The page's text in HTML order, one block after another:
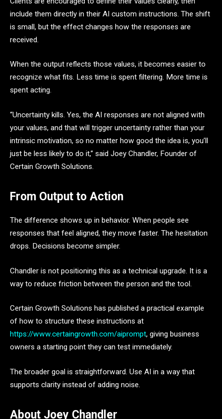
include them directly in their AI custom instructions. The shift
is small, but the effect changes how the responses are
received.
When the output reflects those values, it becomes easier to
recognize what fits. Less time is spent filtering. More time is
spent acting.
“Uncertainty kills. Yes, the AI responses are not aligned with
your values, and that will trigger uncertainty rather than your
intrinsic motivation, so no matter how good the idea is, you’ll
just be less likely to do it,” said Joey Chandler, Founder of
Certain Growth Solutions.
From Output to Action
The difference shows up in behavior. When people see
responses that feel aligned, they move faster. The hesitation
drops. Decisions become simpler.
Chandler is not positioning this as a technical upgrade. It is a
way to reduce friction between the person and the tool.
Certain Growth Solutions has published a practical example
of how to structure these instructions at
https://www.certaingrowth.com/aiprompt, giving business
owners a starting point they can test immediately.
The broader goal is straightforward. Use AI in a way that
supports clarity instead of adding noise.
About Joey Chandler